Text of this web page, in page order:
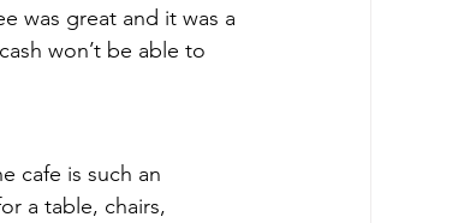
was great and it was a
won’t be able to
cafe is such an
a table, chairs,